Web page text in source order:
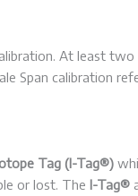
At least
Span calibration
Tag (I-Tag®)
or lost. TheI-Tag®